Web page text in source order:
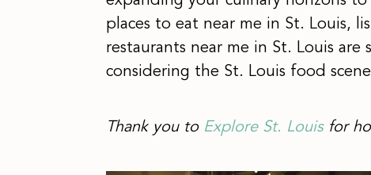
places to eat near me in St. Louis,
restaurants near me in St. Louis
considering the St. Louis food
Thank you to Explore St. Louisfor